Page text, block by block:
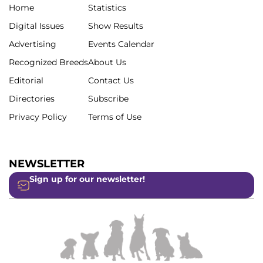
Home
Digital Issues
Advertising
Recognized Breeds
Editorial
Directories
Privacy Policy
Statistics
Show Results
Events Calendar
About Us
Contact Us
Subscribe
Terms of Use
NEWSLETTER
Sign up for our newsletter!